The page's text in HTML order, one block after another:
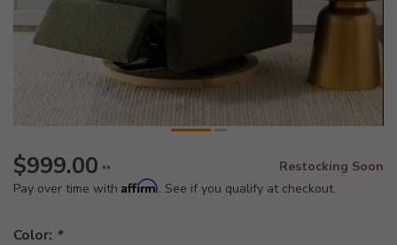
$999.00 **
Restocking Soon
Pay over time with Affirm. See if you qualify at checkout.
Color: *